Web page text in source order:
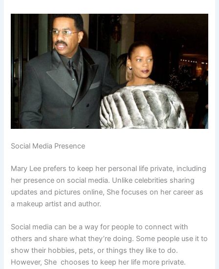
Social Media Presence
Mary Lee prefers to keep her personal life private, including
her presence on social media. Unlike celebrities sharing
updates and pictures online, She focuses on her career as
a makeup artist and author.
Social media can be a way for people to connect with
others and share what they’re doing. Some people use it to
show their hobbies, pets, or things they like to do.
However, She chooses to keep her life more private.